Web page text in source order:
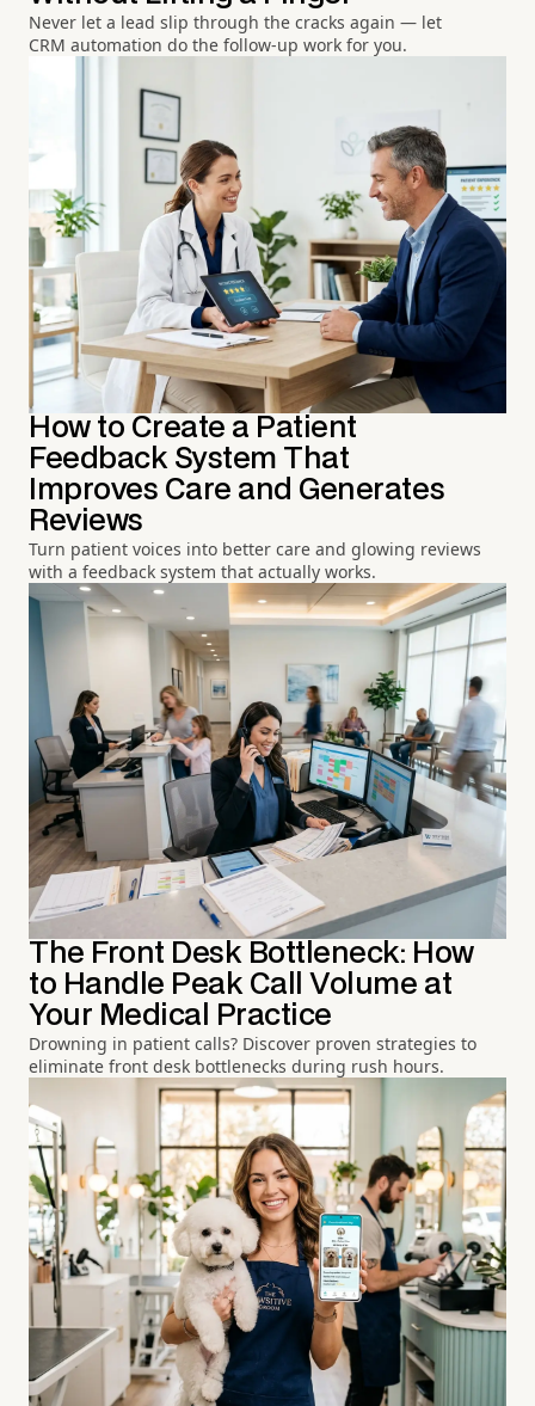
Never let a lead slip through the cracks again — let
CRM automation do the follow-up work for you.
How to Create a Patient
Feedback System That
Improves Care and Generates
Reviews
Turn patient voices into better care and glowing reviews
with a feedback system that actually works.
The Front Desk Bottleneck: How
to Handle Peak Call Volume at
Your Medical Practice
Drowning in patient calls? Discover proven strategies to
eliminate front desk bottlenecks during rush hours.